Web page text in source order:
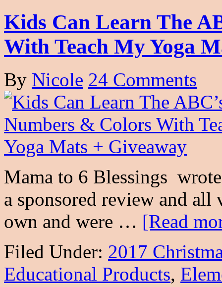
Kids Can Learn The
With Teach My Yoga
By Nicole 24 Comments
Mama to 6 Blessings
a sponsored review and
own and were … [Read
Filed Under: 2017
Educational Products,